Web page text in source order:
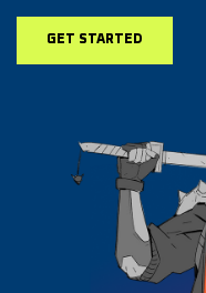
GET STARTED